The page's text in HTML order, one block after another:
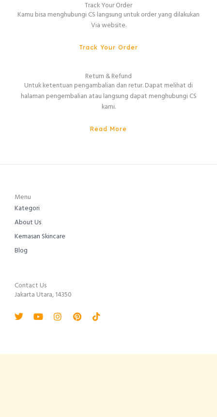
Track Your Order
Kamu bisa menghubungi CS langsung untuk order yang dilakukan
Via website.
Track Your Order
Return & Refund
Untuk ketentuan pengambalian dan retur. Dapat melihat di
halaman pengembalian atau langsung dapat menghubungi CS
kami.
Read More
Menu
Kategori
About Us
Kemasan Skincare
Blog
Contact Us
Jakarta Utara, 14350
TwitterYoutubeInstagram
PinterestTiktok